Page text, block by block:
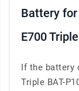
Battery for
E700
If the battery
Triple BAT-